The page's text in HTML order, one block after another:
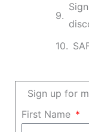
Sign up for
First Name